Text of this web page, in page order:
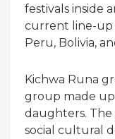
festivals inside
current line-up
Peru, Bolivia,
Kichwa Runa
group made
daughters. The
social cultural